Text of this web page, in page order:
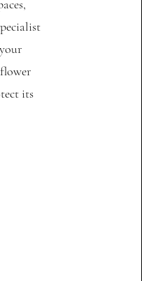
its